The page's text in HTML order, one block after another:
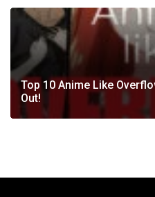
Top 10 Anime Like
Out!